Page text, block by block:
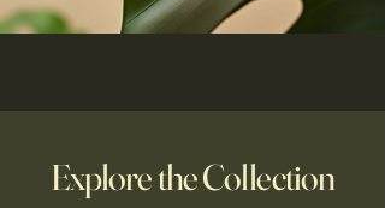
Explore the Collection